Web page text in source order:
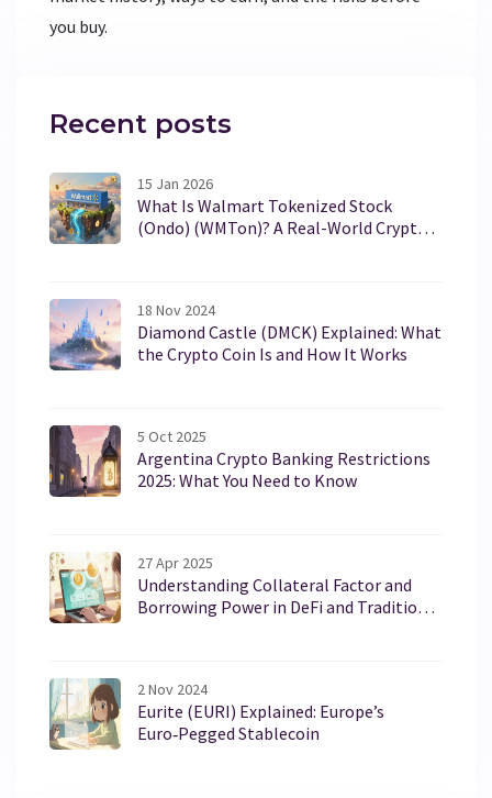
you buy.
Recent posts
15 Jan 2026
What Is Walmart Tokenized Stock
(Ondo) (WMTon)? A Real-World Crypto
18 Nov 2024
Diamond Castle (DMCK) Explained: What
the Crypto Coin Is and How It Works
5 Oct 2025
Argentina Crypto Banking Restrictions
2025: What You Need to Know
27 Apr 2025
Understanding Collateral Factor and
Borrowing Power in DeFi and Traditional
2 Nov 2024
Eurite (EURI) Explained: Europe’s
Euro‑Pegged Stablecoin